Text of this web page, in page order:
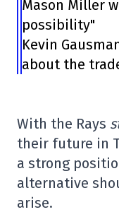
Mason Miller
possibility"
Kevin
about the
With the Rays
their future in
a strong
alternative
arise.